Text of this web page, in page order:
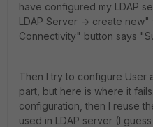
have configured my LDAP
LDAP Server -> create
Connectivity" button says
Then I try to configure User
part, but here is where it
configuration, then I reuse
used in LDAP server (I